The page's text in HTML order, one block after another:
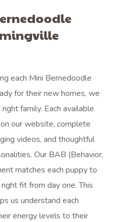
each Mini Bernedoodle
for their new homes, we
family. Each available
our website, complete
videos, and thoughtful
Our BAB (Behavior,
matches each puppy to
fit from day one. This
us understand each
energy levels to their